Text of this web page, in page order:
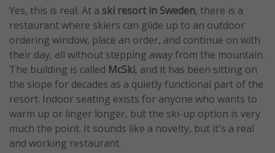
Africa
Vacation types
Last minute deals
All inclusive vacations
Weekend getaways
Solo travel
Christmas vacations
Yes, this is real. At a ski resort in Sweden, there is a
restaurant where skiers can glide up to an outdoor
ordering window, place an order, and continue on with
their day, all without stepping away from the mountain.
The building is called McSki, and it has been sitting on
the slope for decades as a quietly functional part of the
resort. Indoor seating exists for anyone who wants to
warm up or linger longer, but the ski-up option is very
much the point. It sounds like a novelty, but it's a real
and working restaurant.